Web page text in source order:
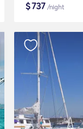
$737 /night